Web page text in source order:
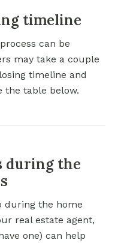
timeline
can be
may take a couple
timeline and
the table below.
during the
during the home
real estate agent,
one) can help